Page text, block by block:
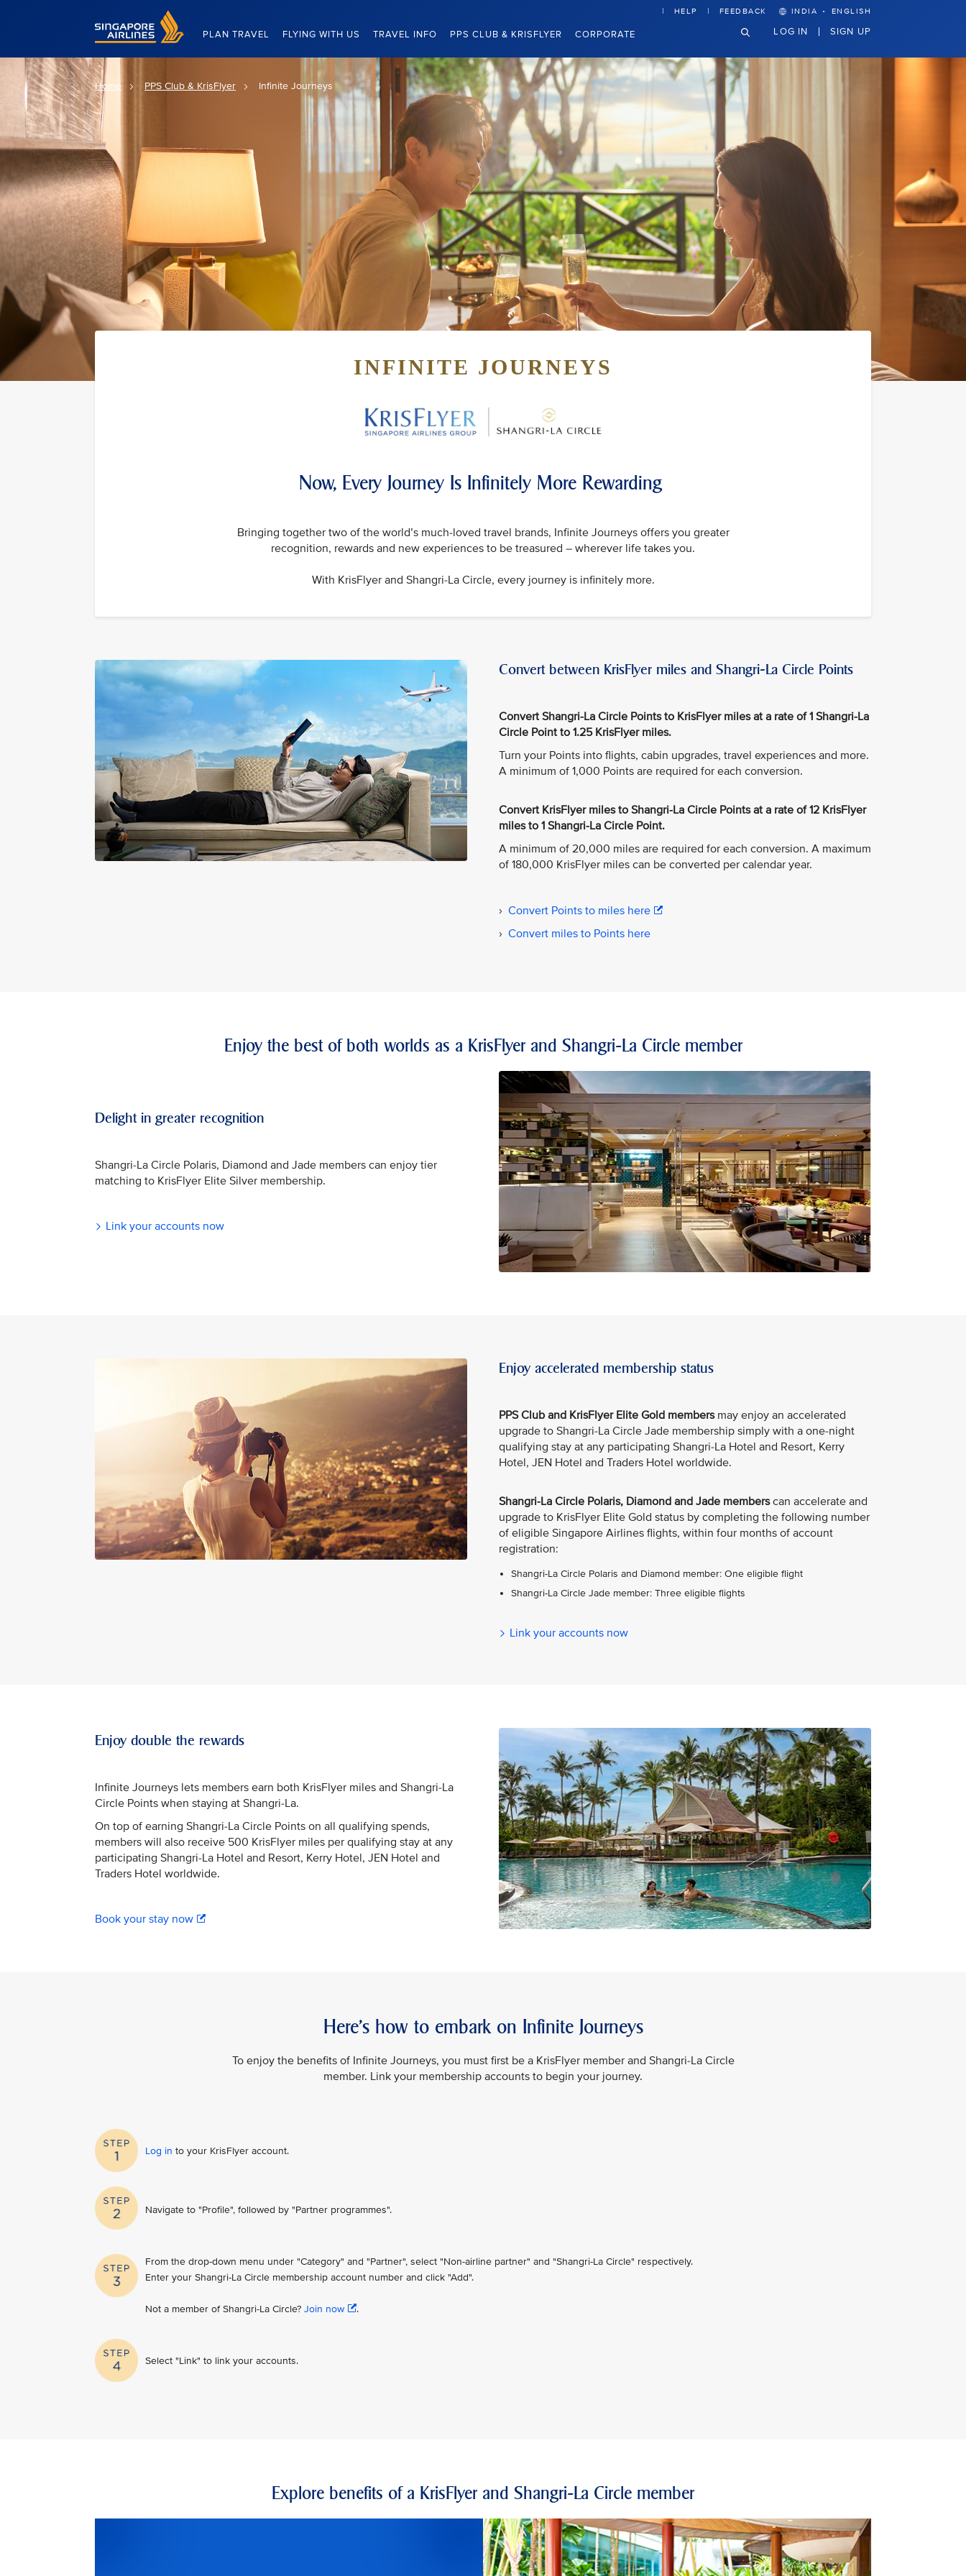
Singapore Airlines Home
PLAN TRAVEL FLYING WITH US TRAVEL INFO PPS CLUB & KRISFLYER CORPORATE
HELP FEEDBACK INDIA · ENGLISH
LOG IN SIGN UP
Home PPS Club & KrisFlyer Infinite Journeys
INFINITE JOURNEYS
Now, Every Journey Is Infinitely More Rewarding
Bringing together two of the world’s much-loved travel brands, Infinite Journeys offers you greater
recognition, rewards and new experiences to be treasured – wherever life takes you.
With KrisFlyer and Shangri-La Circle, every journey is infinitely more.
Convert between KrisFlyer miles and Shangri-La Circle Points
Convert Shangri-La Circle Points to KrisFlyer miles at a rate of 1 Shangri-La
Circle Point to 1.25 KrisFlyer miles.
Turn your Points into flights, cabin upgrades, travel experiences and more.
A minimum of 1,000 Points are required for each conversion.
Convert KrisFlyer miles to Shangri-La Circle Points at a rate of 12 KrisFlyer
miles to 1 Shangri-La Circle Point.
A minimum of 20,000 miles are required for each conversion. A maximum
of 180,000 KrisFlyer miles can be converted per calendar year.
› Convert Points to miles here
› Convert miles to Points here
Enjoy the best of both worlds as a KrisFlyer and Shangri-La Circle member
Delight in greater recognition
Shangri-La Circle Polaris, Diamond and Jade members can enjoy tier
matching to KrisFlyer Elite Silver membership.
Link your accounts now
Enjoy accelerated membership status
PPS Club and KrisFlyer Elite Gold members may enjoy an accelerated
upgrade to Shangri-La Circle Jade membership simply with a one-night
qualifying stay at any participating Shangri-La Hotel and Resort, Kerry
Hotel, JEN Hotel and Traders Hotel worldwide.
Shangri-La Circle Polaris, Diamond and Jade memberscan accelerate and
upgrade to KrisFlyer Elite Gold status by completing the following number
of eligible Singapore Airlines flights, within four months of account
registration:
Shangri-La Circle Polaris and Diamond member: One eligible flight
Shangri-La Circle Jade member: Three eligible flights
Link your accounts now
Enjoy double the rewards
Infinite Journeys lets members earn both KrisFlyer miles and Shangri-La
Circle Points when staying at Shangri-La.
On top of earning Shangri-La Circle Points on all qualifying spends,
members will also receive 500 KrisFlyer miles per qualifying stay at any
participating Shangri-La Hotel and Resort, Kerry Hotel, JEN Hotel and
Traders Hotel worldwide.
Book your stay now
Here’s how to embark on Infinite Journeys
To enjoy the benefits of Infinite Journeys, you must first be a KrisFlyer member and Shangri-La Circle
member. Link your membership accounts to begin your journey.
Log in to your KrisFlyer account​.
Navigate to "Profile", followed by "Partner programmes".
From the drop-down menu under "Category" and "Partner", select "Non-airline partner" and "Shangri-La Circle" respectively.
Enter your Shangri-La Circle membership account number and click "Add".
Not a member of Shangri-La Circle? Join now .
Select "Link" to link your accounts.
Explore benefits of a KrisFlyer and Shangri-La Circle member